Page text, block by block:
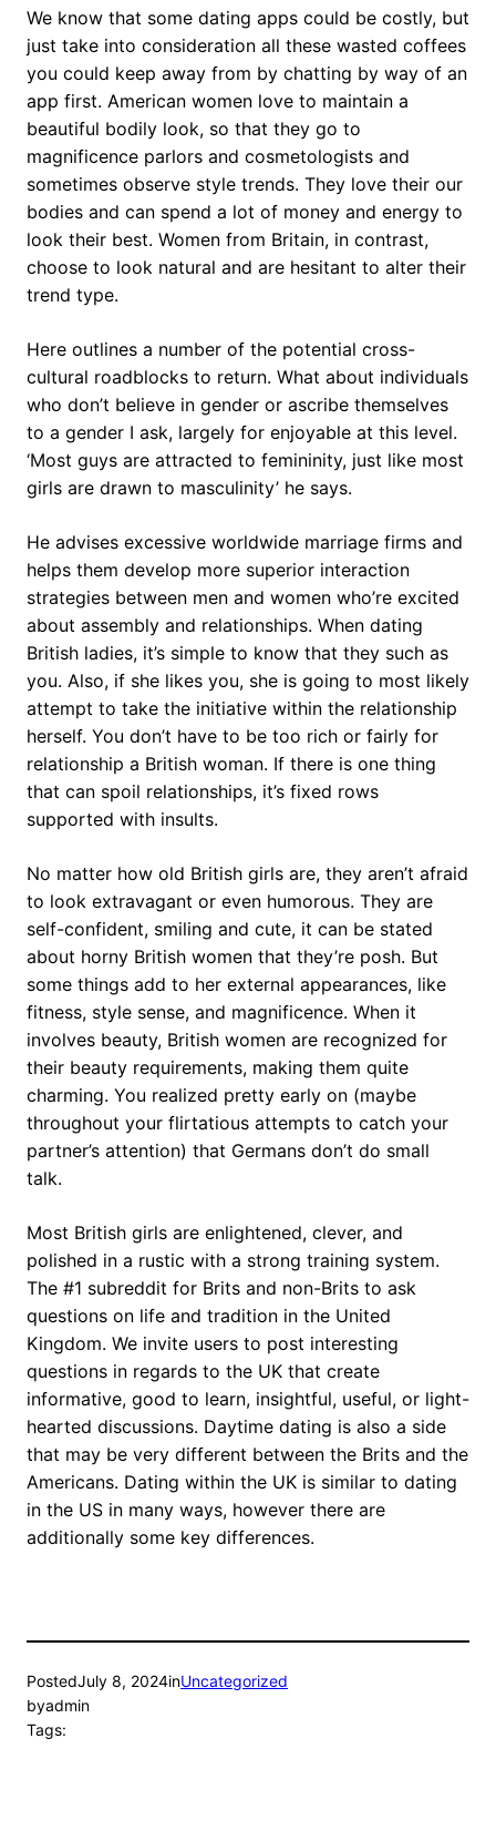
We know that some dating apps could be costly, but
just take into consideration all these wasted coffees
you could keep away from by chatting by way of an
app first. American women love to maintain a
beautiful bodily look, so that they go to
magnificence parlors and cosmetologists and
sometimes observe style trends. They love their our
bodies and can spend a lot of money and energy to
look their best. Women from Britain, in contrast,
choose to look natural and are hesitant to alter their
trend type.
Here outlines a number of the potential cross-
cultural roadblocks to return. What about individuals
who don’t believe in gender or ascribe themselves
to a gender I ask, largely for enjoyable at this level.
‘Most guys are attracted to femininity, just like most
girls are drawn to masculinity’ he says.
He advises excessive worldwide marriage firms and
helps them develop more superior interaction
strategies between men and women who’re excited
about assembly and relationships. When dating
British ladies, it’s simple to know that they such as
you. Also, if she likes you, she is going to most likely
attempt to take the initiative within the relationship
herself. You don’t have to be too rich or fairly for
relationship a British woman. If there is one thing
that can spoil relationships, it’s fixed rows
supported with insults.
No matter how old British girls are, they aren’t afraid
to look extravagant or even humorous. They are
self-confident, smiling and cute, it can be stated
about horny British women that they’re posh. But
some things add to her external appearances, like
fitness, style sense, and magnificence. When it
involves beauty, British women are recognized for
their beauty requirements, making them quite
charming. You realized pretty early on (maybe
throughout your flirtatious attempts to catch your
partner’s attention) that Germans don’t do small
talk.
Most British girls are enlightened, clever, and
polished in a rustic with a strong training system.
The #1 subreddit for Brits and non-Brits to ask
questions on life and tradition in the United
Kingdom. We invite users to post interesting
questions in regards to the UK that create
informative, good to learn, insightful, useful, or light-
hearted discussions. Daytime dating is also a side
that may be very different between the Brits and the
Americans. Dating within the UK is similar to dating
in the US in many ways, however there are
additionally some key differences.
PostedJuly 8, 2024inUncategorized
byadmin
Tags: